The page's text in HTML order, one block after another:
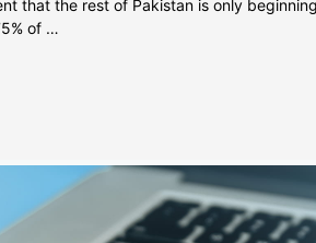
that the rest of Pakistan is only
of …